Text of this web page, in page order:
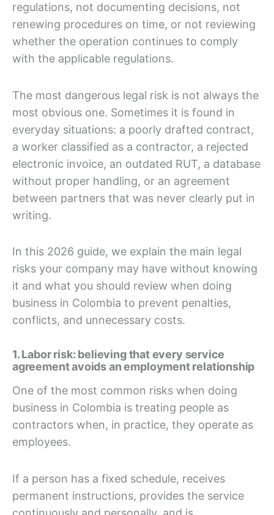
regulations, not documenting decisions, not
renewing procedures on time, or not reviewing
whether the operation continues to comply
with the applicable regulations.
The most dangerous legal risk is not always the
most obvious one. Sometimes it is found in
everyday situations: a poorly drafted contract,
a worker classified as a contractor, a rejected
electronic invoice, an outdated RUT, a database
without proper handling, or an agreement
between partners that was never clearly put in
writing.
In this 2026 guide, we explain the main legal
risks your company may have without knowing
it and what you should review when doing
business in Colombia to prevent penalties,
conflicts, and unnecessary costs.
1. Labor risk: believing that every service
agreement avoids an employment relationship
One of the most common risks when doing
business in Colombia is treating people as
contractors when, in practice, they operate as
employees.
If a person has a fixed schedule, receives
permanent instructions, provides the service